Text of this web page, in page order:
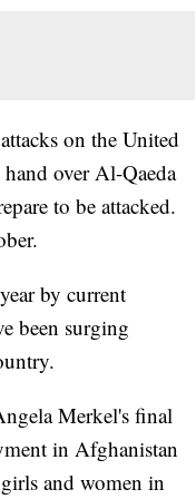
on the United
over Al-Qaeda
to be attacked.
by current
been surging
Merkel's final
in Afghanistan
and women in